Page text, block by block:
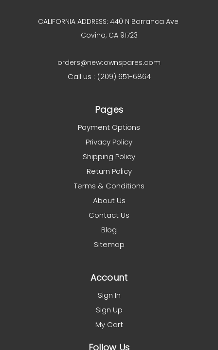
CALIFORNIA ADDRESS: 440 N Barranca Ave
Covina, CA 91723
orders@newtownspares.com
Call us : (209) 651-6864
Pages
Payment Options
Privacy Policy
Shipping Policy
Return Policy
Terms & Conditions
About Us
Contact Us
Blog
Sitemap
Account
Sign In
Sign Up
My Cart
Follow Us